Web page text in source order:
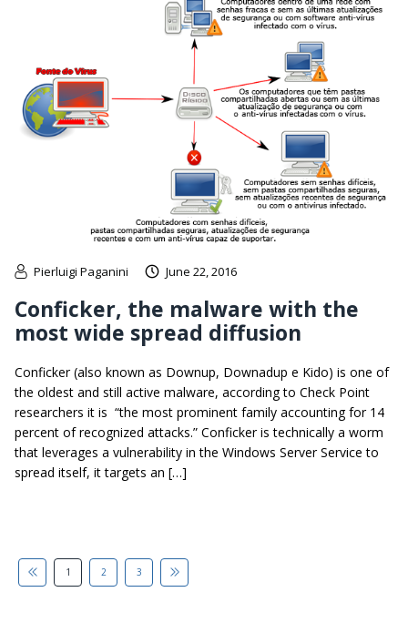
Pierluigi Paganini June 22, 2016
Conficker, the malware with the
most wide spread diffusion
Conficker (also known as Downup, Downadup e Kido) is one of
the oldest and still active malware, according to Check Point
researchers it is “the most prominent family accounting for 14
percent of recognized attacks.” Conficker is technically a worm
that leverages a vulnerability in the Windows Server Service to
spread itself, it targets an […]
1 2 3